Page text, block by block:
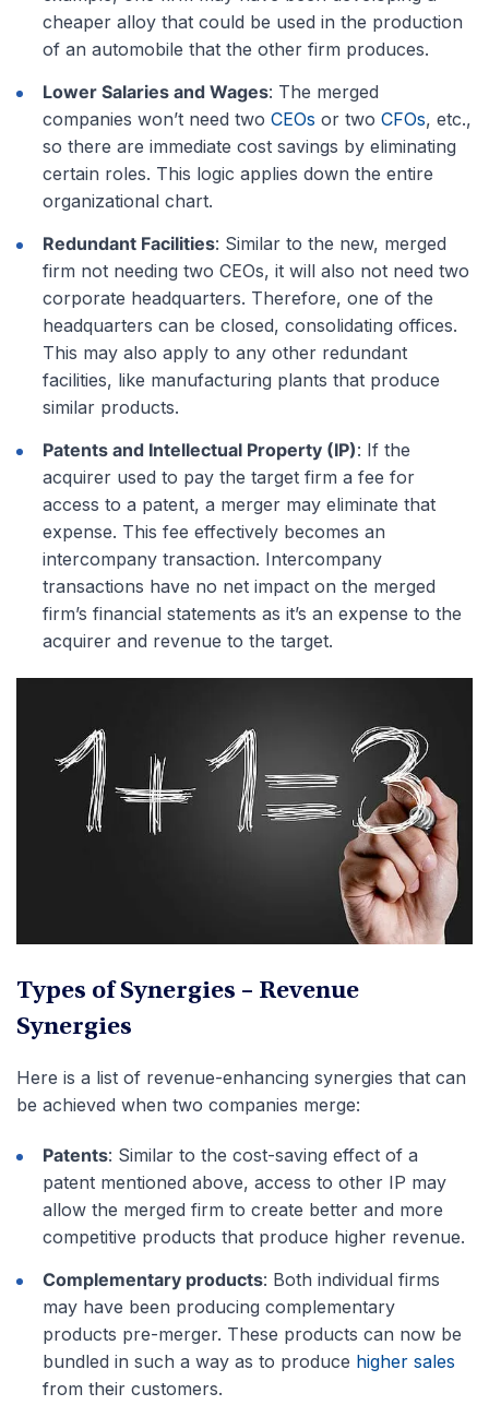
cheaper alloy that could be used in the production
of an automobile that the other firm produces.
Lower Salaries and Wages: The merged
companies won’t need two CEOs or two CFOs, etc.,
so there are immediate cost savings by eliminating
certain roles. This logic applies down the entire
organizational chart.
Redundant Facilities: Similar to the new, merged
firm not needing two CEOs, it will also not need two
corporate headquarters. Therefore, one of the
headquarters can be closed, consolidating offices.
This may also apply to any other redundant
facilities, like manufacturing plants that produce
similar products.
Patents and Intellectual Property (IP): If the
acquirer used to pay the target firm a fee for
access to a patent, a merger may eliminate that
expense. This fee effectively becomes an
intercompany transaction. Intercompany
transactions have no net impact on the merged
firm’s financial statements as it’s an expense to the
acquirer and revenue to the target.
Types of Synergies – Revenue
Synergies
Here is a list of revenue-enhancing synergies that can
be achieved when two companies merge:
Patents: Similar to the cost-saving effect of a
patent mentioned above, access to other IP may
allow the merged firm to create better and more
competitive products that produce higher revenue.
Complementary products: Both individual firms
may have been producing complementary
products pre-merger. These products can now be
bundled in such a way as to produce higher sales
from their customers.